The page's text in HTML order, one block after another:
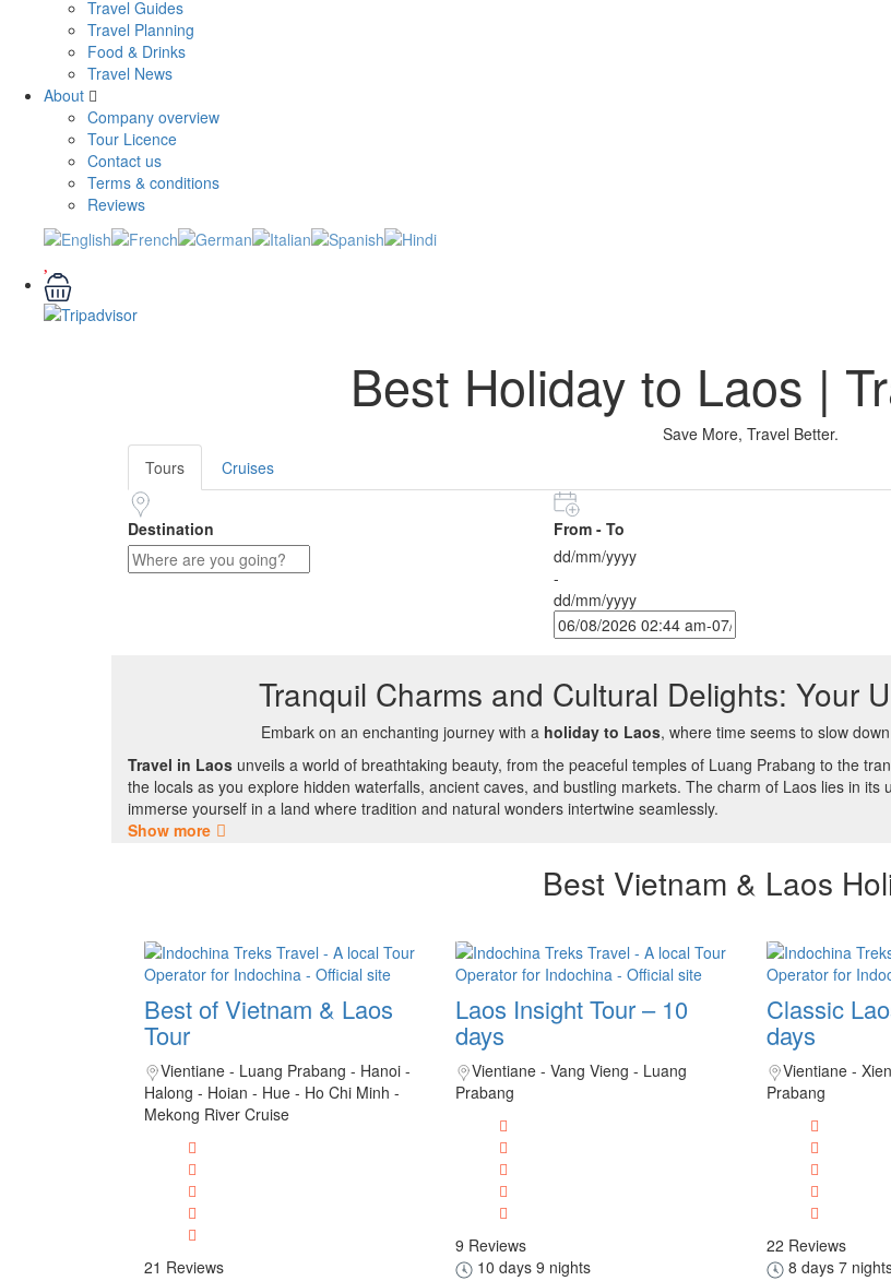
Travel Guides
Travel Planning
Food & Drinks
Travel News
About
Company overview
Tour Licence
Contact us
Terms & conditions
Reviews
Best Holiday to Laos |
Save More, Travel Better.
Tours
Cruises
Destination
From - To
dd/mm/yyyy
-
dd/mm/yyyy
Tranquil Charms and Cultural Delights: Your
Embark on an enchanting journey with a holiday to Laos, where time seems to slow
Travel in Laos unveils a world of breathtaking beauty, from the peaceful temples of Luang Prabang to the
the locals as you explore hidden waterfalls, ancient caves, and bustling markets. The charm of Laos lies in
immerse yourself in a land where tradition and natural wonders intertwine seamlessly.
Show more
Best Vietnam & Laos
Best of Vietnam & Laos
Tour
Vientiane - Luang Prabang - Hanoi -
Halong - Hoian - Hue - Ho Chi Minh -
Mekong River Cruise
21 Reviews
Laos Insight Tour – 10
days
Vientiane - Vang Vieng - Luang
Prabang
9 Reviews
10 days 9 nights
Classic
days
Vientiane -
Prabang
22 Reviews
8 days 7